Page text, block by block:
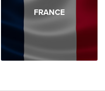
FRANCE